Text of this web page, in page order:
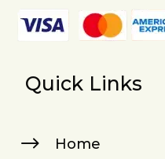
Quick Links
$ Home